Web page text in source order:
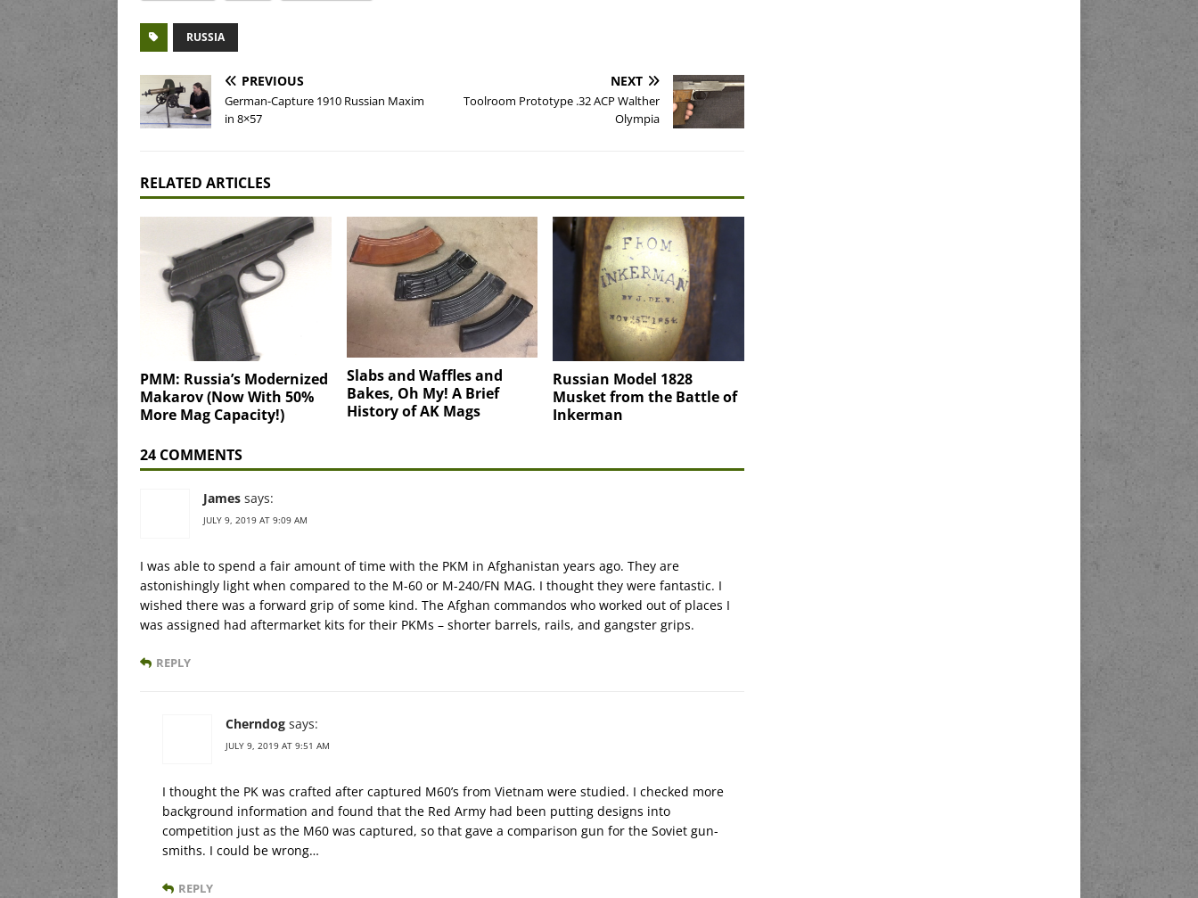
RUSSIA
PREVIOUS
German-Capture 1910 Russian Maxim
in 8×57
NEXT
Toolroom Prototype .32 ACP Walther
Olympia
RELATED ARTICLES
PMM: Russia’s Modernized
Makarov (Now With 50%
More Mag Capacity!)
Slabs and Waffles and
Bakes, Oh My! A Brief
History of AK Mags
Russian Model 1828
Musket from the Battle of
Inkerman
24 COMMENTS
James says:
JULY 9, 2019 AT 9:09 AM
I was able to spend a fair amount of time with the PKM in Afghanistan years ago. They are
astonishingly light when compared to the M-60 or M-240/FN MAG. I thought they were fantastic. I
wished there was a forward grip of some kind. The Afghan commandos who worked out of places I
was assigned had aftermarket kits for their PKMs – shorter barrels, rails, and gangster grips.
REPLY
Cherndog says:
JULY 9, 2019 AT 9:51 AM
I thought the PK was crafted after captured M60’s from Vietnam were studied. I checked more
background information and found that the Red Army had been putting designs into
competition just as the M60 was captured, so that gave a comparison gun for the Soviet gun-
smiths. I could be wrong…
REPLY